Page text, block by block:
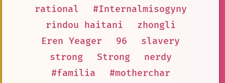
rational
#Internalmisogyny
rindou haitani
zhongli
Eren Yeager
96
slavery
strong
Strong
nerdy
#familia
#motherchar